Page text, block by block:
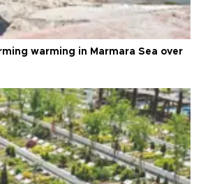
warming in Marmara Sea over